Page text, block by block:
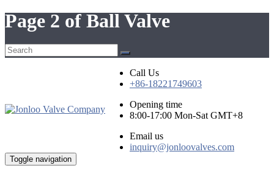
Page 2 of Ball Valve
Call Us
+86-18221749603
Opening time
8:00-17:00 Mon-Sat GMT+8
Email us
inquiry@jonloovalves.com
Toggle navigation